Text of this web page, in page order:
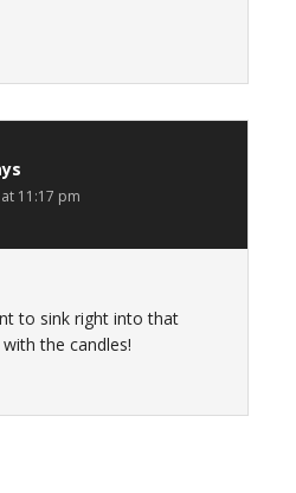
11:17 pm
to sink right into that
the candles!